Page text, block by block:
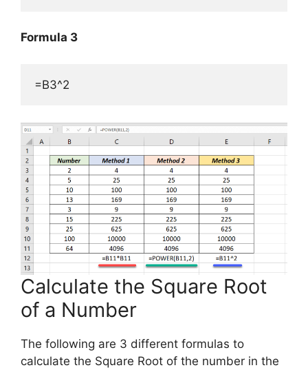
Formula 3
=B3^2
Calculate the Square Root
of a Number
The following are 3 different formulas to
calculate the Square Root of the number in the